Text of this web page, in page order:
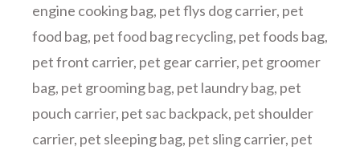
engine cooking bag, pet flys dog carrier, pet
food bag, pet food bag recycling, pet foods bag,
pet front carrier, pet gear carrier, pet groomer
bag, pet grooming bag, pet laundry bag, pet
pouch carrier, pet sac backpack, pet shoulder
carrier, pet sleeping bag, pet sling carrier, pet